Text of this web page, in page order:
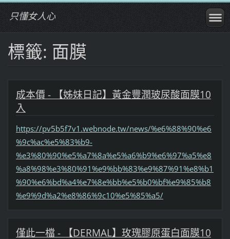
只懂女人心
標籤: 面膜
成本價 - 【姊妹日記】黃金豐潤玻尿酸面膜10
入
https://pv5b5f7v1.webnode.tw/news/%e6%88%90%e6
%9c%ac%e5%83%b9-
%e3%80%90%e5%a7%8a%e5%a6%b9%e6%97%a5%e8
%a8%98%e3%80%91%e9%bb%83%e9%87%91%e8%b1
%90%e6%bd%a4%e7%8e%bb%e5%b0%bf%e9%85%b8
%e9%9d%a2%e8%86%9c10%e5%85%a5/
僅此一檔 - 【DERMAL】玫瑰膠原蛋白面膜10